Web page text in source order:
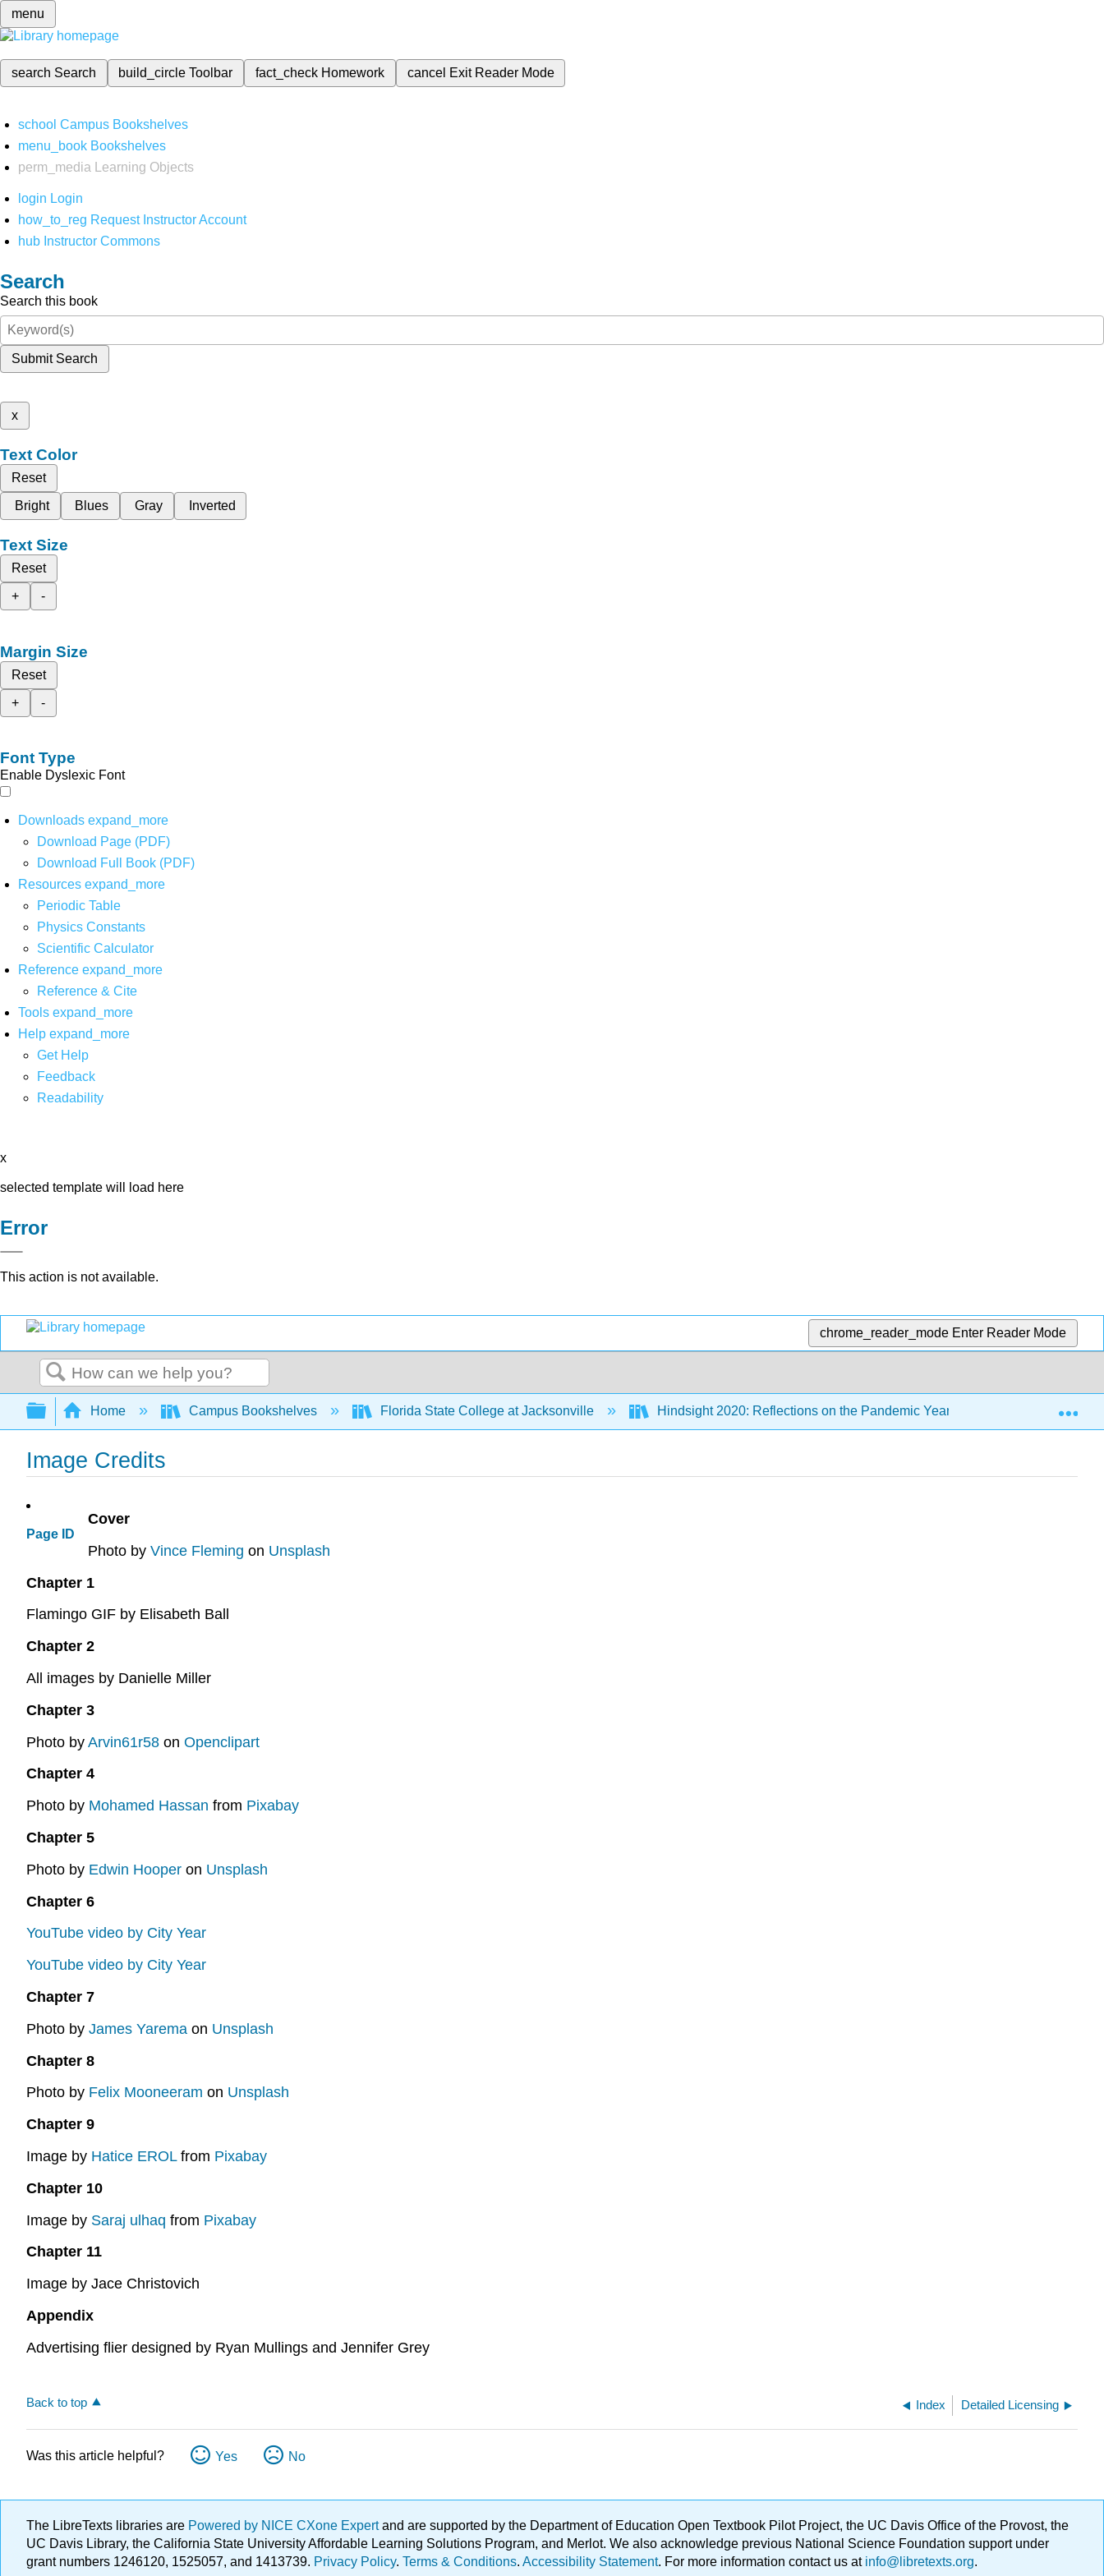
menu
search Search build_circleToolbar fact_check Homework cancel Exit Reader Mode
school Campus Bookshelves
menu_book Bookshelves
perm_media
Learning Objects
login Login
how_to_reg Request Instructor Account
hub Instructor Commons
Search
Search this book
Submit Search
x
Text Color
Reset
Bright
Blues Gray Inverted
Text Size
Reset
+
-
Margin Size
Reset
+
-
Font Type
Enable Dyslexic Font
Downloads expand_more
Download Page (PDF)
Download Full Book (PDF)
Resources expand_more
Periodic Table
Physics Constants
Scientific Calculator
Reference expand_more
Reference & Cite
Tools expand_more
Help expand_more
Get Help
Feedback
Readability
x
selected template will load here
Error
This action is not available.
chrome_reader_mode Enter Reader Mode
Search
Expand/collapse global hierarchy
Home Campus Bookshelves Florida State College at Jacksonville Hindsight 2020: Reflections on the Pandemic Year Back Matter
Image Credits
Page ID
Cover
Photo by Vince Fleming on Unsplash
Chapter 1
Flamingo GIF by Elisabeth Ball
Chapter 2
All images by Danielle Miller
Chapter 3
Photo by Arvin61r58 on Openclipart
Chapter 4
Photo by Mohamed Hassan from Pixabay
Chapter 5
Photo by Edwin Hooper on Unsplash
Chapter 6
YouTube video by City Year
YouTube video by City Year
Chapter 7
Photo by James Yarema on Unsplash
Chapter 8
Photo by Felix Mooneeram on Unsplash
Chapter 9
Image by Hatice EROLfrom Pixabay
Chapter 10
Image by Saraj ulhaq from Pixabay
Chapter 11
Image by Jace Christovich
Appendix
Advertising flier designed by Ryan Mullings and Jennifer Grey
Back to top Index Detailed Licensing
Was this article helpful? Yes No
The LibreTexts libraries are Powered by NICE CXone Expertand are supported by the Department of Education Open Textbook Pilot Project, the UC Davis Office of the Provost, the
UC Davis Library, the California State University Affordable Learning Solutions Program, and Merlot. We also acknowledge previous National Science Foundation support under
grant numbers 1246120, 1525057, and 1413739. Privacy Policy. Terms & Conditions. Accessibility Statement. For more information contact us atinfo@libretexts.org.